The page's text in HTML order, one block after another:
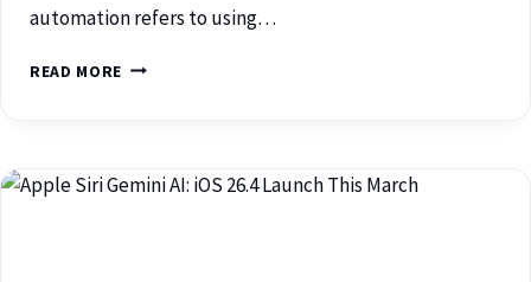
automation refers to using…
READ MORE